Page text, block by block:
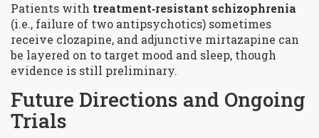
Patients with treatment‑resistant schizophrenia
(i.e., failure of two antipsychotics) sometimes
receive clozapine, and adjunctive mirtazapine can
be layered on to target mood and sleep, though
evidence is still preliminary.
Future Directions and Ongoing
Trials